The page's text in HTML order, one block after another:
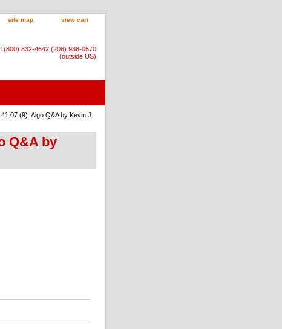
site map view cart
832-4642 (206) 938-0570
(outside US)
(9): Algo Q&A by Kevin J.
Q&A by